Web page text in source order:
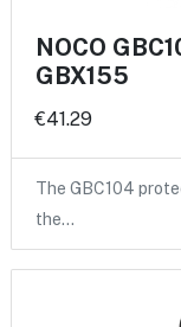
NOCO
GBX155
€41.29
The GBC104
the…